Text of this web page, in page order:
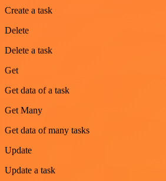
Create a task
Delete
Delete a task
Get
Get data of a task
Get Many
Get data of many tasks
Update
Update a task